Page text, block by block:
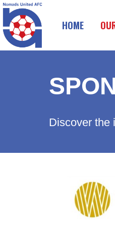
HOME
Discover the